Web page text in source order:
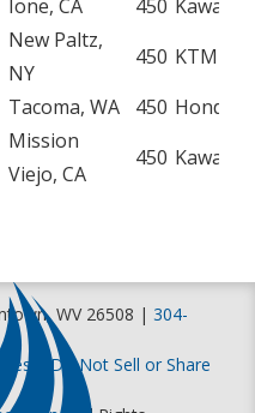
Ione, CA 450
New Paltz,
NY
450 KTM
Tacoma, WA 450 Honda
Mission
Viejo, CA
450
WV 26508 | 304-
Do Not Sell or Share